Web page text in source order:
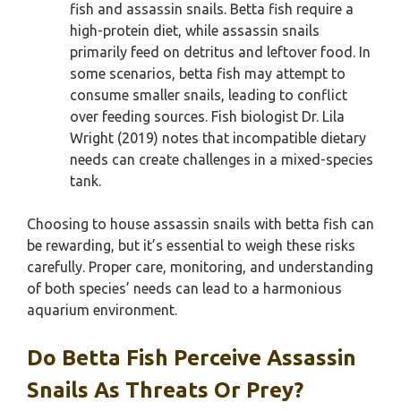
fish and assassin snails. Betta fish require a
high-protein diet, while assassin snails
primarily feed on detritus and leftover food. In
some scenarios, betta fish may attempt to
consume smaller snails, leading to conflict
over feeding sources. Fish biologist Dr. Lila
Wright (2019) notes that incompatible dietary
needs can create challenges in a mixed-species
tank.
Choosing to house assassin snails with betta fish can
be rewarding, but it’s essential to weigh these risks
carefully. Proper care, monitoring, and understanding
of both species’ needs can lead to a harmonious
aquarium environment.
Do Betta Fish Perceive Assassin
Snails As Threats Or Prey?